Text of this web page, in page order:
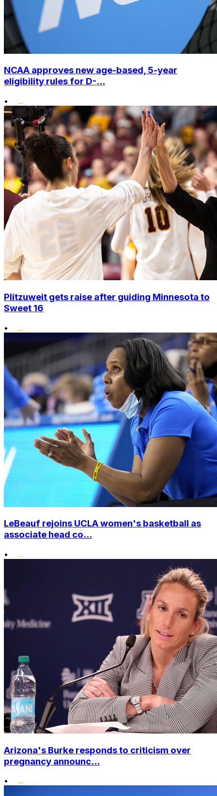
NCAA approves new age-based, 5-year
eligibility rules for D-...
•
Plitzuweit gets raise after guiding Minnesota to
Sweet 16
•
LeBeauf rejoins UCLA women's basketball as
associate head co...
•
Arizona's Burke responds to criticism over
pregnancy announc...
•